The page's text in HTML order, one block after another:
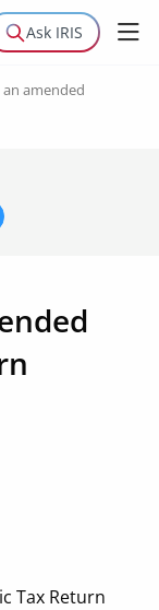
Ask IRIS
amended
Tax Return